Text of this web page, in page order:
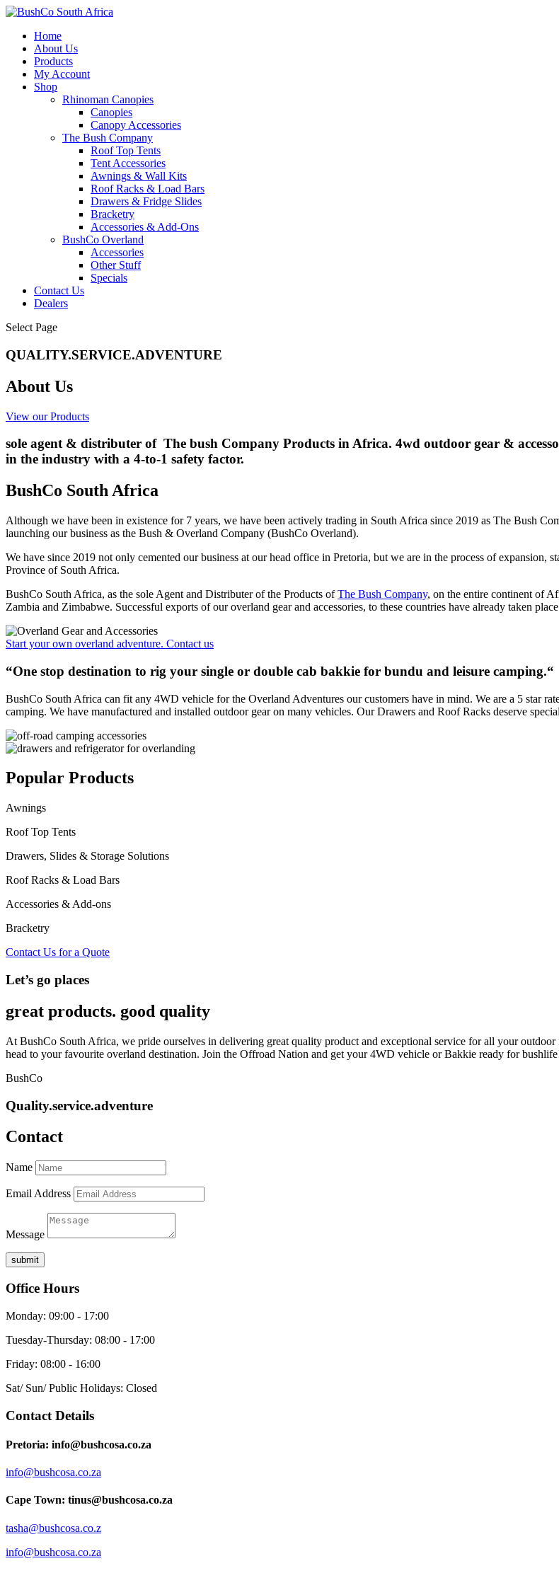
Home
About Us
Products
My Account
Shop
Rhinoman Canopies
Canopies
Canopy Accessories
The Bush Company
Roof Top Tents
Tent Accessories
Awnings & Wall Kits
Roof Racks & Load Bars
Drawers & Fridge Slides
Bracketry
Accessories & Add-Ons
BushCo Overland
Accessories
Other Stuff
Specials
Contact Us
Dealers
Select Page
QUALITY.SERVICE.ADVENTURE
About Us
View our Products
sole agent & distributer of The bush Company Products in Africa. 4wd outdoor gear &
in the industry with a 4-to-1 safety factor.
BushCo South Africa
Although we have been in existence for 7 years, we have been actively trading in South Africa since 2019 as The Bush
launching our business as the Bush & Overland Company (BushCo Overland).
We have since 2019 not only cemented our business at our head office in Pretoria, but we are in the process of
Province of South Africa.
BushCo South Africa, as the sole Agent and Distributer of the Products ofThe Bush Company, on the entire continent of
Zambia and Zimbabwe. Successful exports of our overland gear and accessories, to these countries have already taken
Start your own overland adventure. Contact us
“One stop destination to rig your single or double cab bakkie for bundu and leisure camping.“
BushCo South Africa can fit any 4WD vehicle for the Overland Adventures our customers have in mind. We are a 5 star
camping. We have manufactured and installed outdoor gear on many vehicles. Our Drawers and Roof Racks deserve
Popular Products
Awnings
Roof Top Tents
Drawers, Slides & Storage Solutions
Roof Racks & Load Bars
Accessories & Add-ons
Bracketry
Contact Us for a Quote
Let’s go places
great products. good quality
At BushCo South Africa, we pride ourselves in delivering great quality product and exceptional service for all your
head to your favourite overland destination. Join the Offroad Nation and get your 4WD vehicle or Bakkie ready for
BushCo
Quality.service.adventure
Contact
Name
Email Address
Message
submit
Office Hours
Monday: 09:00 - 17:00
Tuesday-Thursday: 08:00 - 17:00
Friday: 08:00 - 16:00
Sat/ Sun/ Public Holidays: Closed
Contact Details
Pretoria: info@bushcosa.co.za
info@bushcosa.co.za
Cape Town: tinus@bushcosa.co.za
tasha@bushcosa.co.z
info@bushcosa.co.za